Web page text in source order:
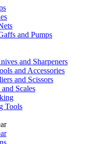
and Pumps
and Sharpeners
and Accessories
and Scissors
Scales
Tools